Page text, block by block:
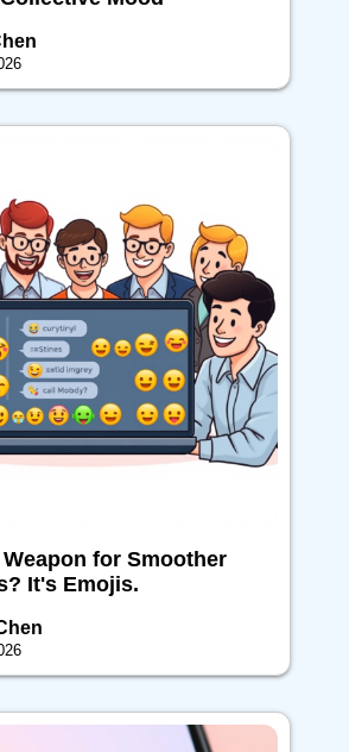
for Smoother
It's Emojis.